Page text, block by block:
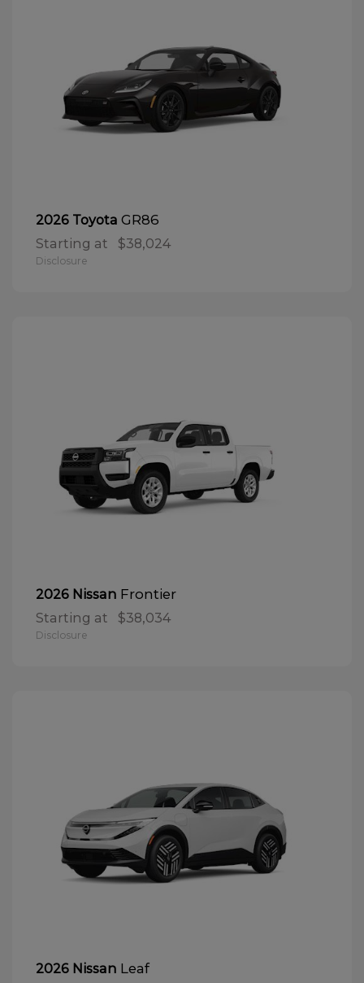
2026 Toyota GR86
Starting at $38,024
Disclosure
2026 Nissan Frontier
Starting at $38,034
Disclosure
2026 Nissan Leaf